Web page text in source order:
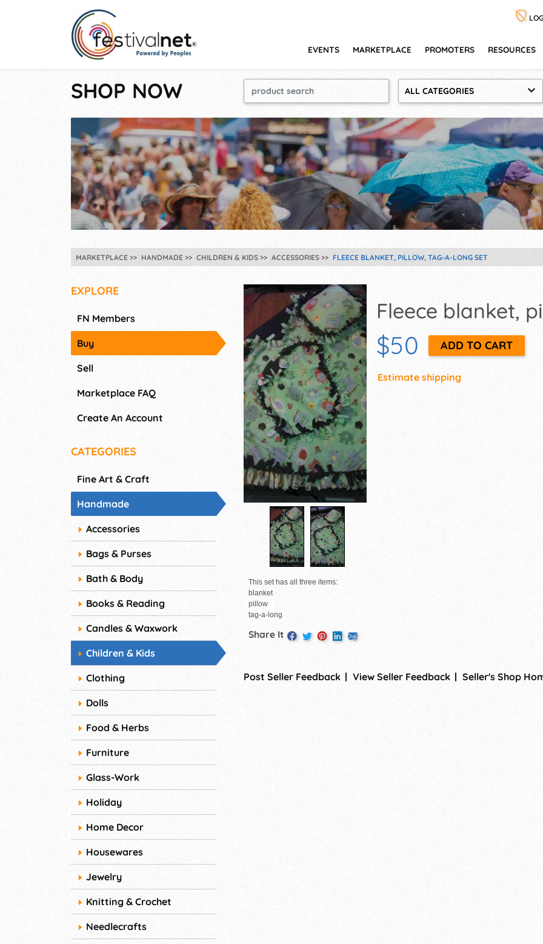
EVENTS MARKETPLACE PROMOTERS RESOURCES
SHOP NOW ALL CATEGORIES
MARKETPLACE HANDMADE CHILDREN & KIDS ACCESSORIES FLEECE BLANKET, PILLOW, TAG-A-LONG SET
EXPLORE
FN Members
Buy
Sell
Marketplace FAQ
Create An Account
CATEGORIES
Fine Art & Craft
Handmade
Accessories
Bags & Purses
Bath & Body
Books & Reading
Candles & Waxwork
Children & Kids
Clothing
Dolls
Food & Herbs
Furniture
Glass-Work
Holiday
Home Decor
Housewares
Jewelry
Knitting & Crochet
Needlecrafts
Fleece blanket,
$50
Estimate shipping
This set has all three items:
blanket
pillow
tag-a-long
Share It
Post Seller Feedback View Seller Feedback Seller's Shop